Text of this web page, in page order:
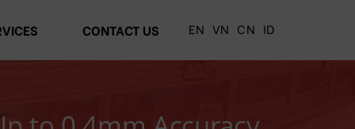
CONTACT US EN VN CN ID